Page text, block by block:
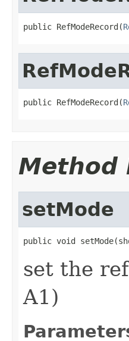
public RefModeRecord(
public RefModeRecord(
Method
setMode
public void
set the
A1)